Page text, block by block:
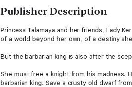
Publisher Description
Princess Talamaya and her friends, Lady
of a world beyond her own, of a destiny
But the barbarian king is also after the
She must free a knight from his madness.
barbarian king. Save a crusty old dwarf